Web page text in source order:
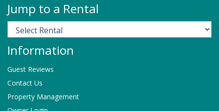
Jump to a Rental
Information
Guest Reviews
Contact Us
Property Management